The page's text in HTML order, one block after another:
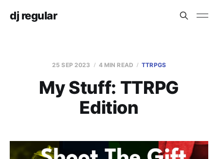
dj regular
25 SEP 2023 4 MIN READ TTRPGS
My Stuff: TTRPG
Edition